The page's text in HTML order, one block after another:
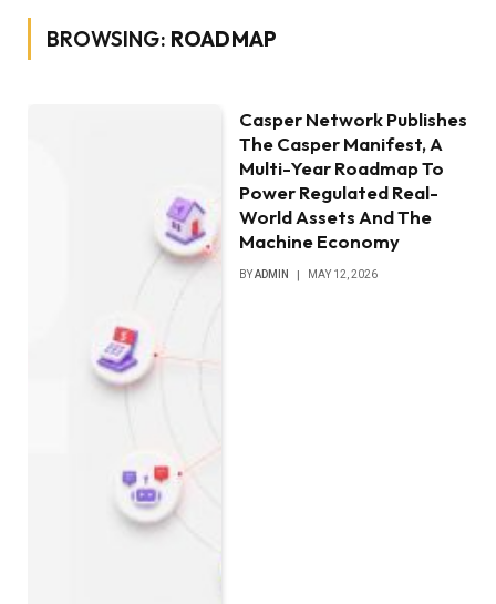
BROWSING: ROADMAP
Casper Network Publishes
The Casper Manifest, A
Multi-Year Roadmap To
Power Regulated Real-
World Assets And The
Machine Economy
BYADMIN MAY 12, 2026